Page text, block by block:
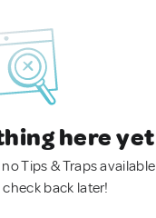
here yet
Tips & Traps available
back later!